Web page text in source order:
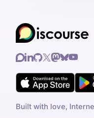
Built with love,